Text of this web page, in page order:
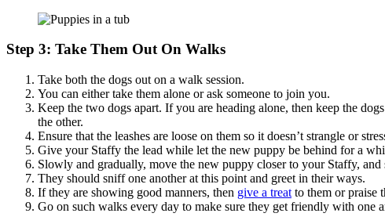
Step 3: Take Them Out On Walks
Take both the dogs out on a walk session.
You can either take them alone or ask someone to join you.
Keep the two dogs apart. If you are heading alone, then keep the
the other.
Ensure that the leashes are loose on them so it doesn’t strangle or
Give your Staffy the lead while let the new puppy be behind for a
Slowly and gradually, move the new puppy closer to your Staffy, and
They should sniff one another at this point and greet in their ways.
If they are showing good manners, then give a treat to them or praise
Go on such walks every day to make sure they get friendly with one